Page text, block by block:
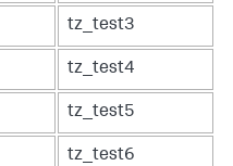
tz_test3
tz_test4
tz_test5
tz_test6